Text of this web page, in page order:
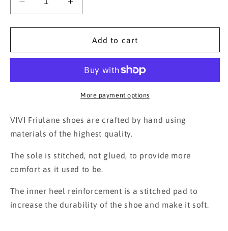
Decrease
quantity
for
Velvet
Increase
quantity
for
Printed
Velvet
Bordeaux
Add to cart
More payment options
VIVI Friulane shoes are crafted by hand using
materials of the highest quality.
The sole is stitched, not glued, to provide more
comfort as it used to be.
The inner heel reinforcement is a stitched pad to
increase the durability of the shoe and make it soft.